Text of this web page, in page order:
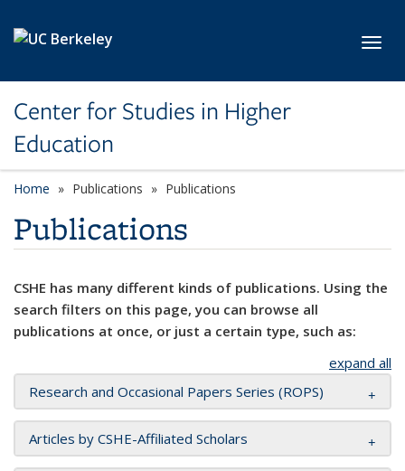
Center for Studies in Higher
Education
Home Publications Publications
Publications
CSHE has many different kinds of publications. Using the
search filters on this page, you can browse all
publications at once, or just a certain type, such as:
expand all
Research and Occasional Papers Series (ROPS)
Articles by CSHE-Affiliated Scholars